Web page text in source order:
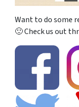
Want to do some
🙂 Check us out